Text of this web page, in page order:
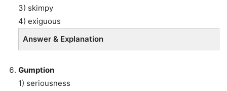
3) skimpy
4) exiguous
Answer & Explanation
Gumption
1) seriousness